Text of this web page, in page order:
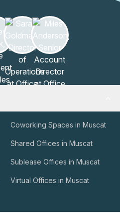
Coworking Spaces in Muscat
Shared Offices in Muscat
Sublease Offices in Muscat
Virtual Offices in Muscat